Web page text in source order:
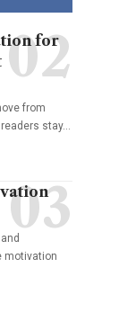
for
from
stay…
motivation